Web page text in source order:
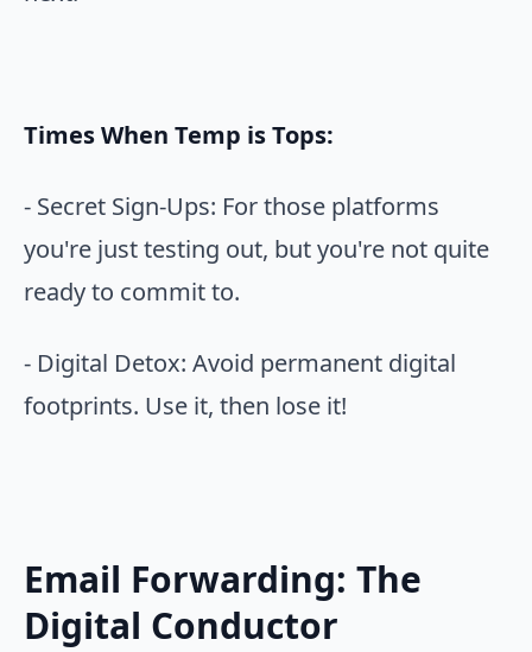
Times When Temp is Tops:
- Secret Sign-Ups: For those platforms
you're just testing out, but you're not quite
ready to commit to.
- Digital Detox: Avoid permanent digital
footprints. Use it, then lose it!
Email Forwarding: The
Digital Conductor